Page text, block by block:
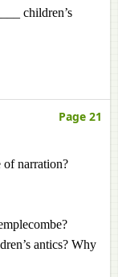
children’s
Page 21
of narration?
antics? Why